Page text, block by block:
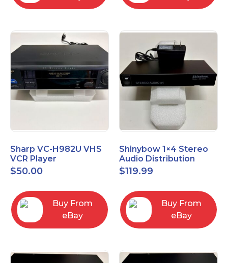
Sharp VC-H982U VHS
VCR Player
$50.00
Buy From
eBay
Shinybow 1×4 Stereo
Audio Distribution
Amplifier SB-3705
$119.99
Buy From
eBay